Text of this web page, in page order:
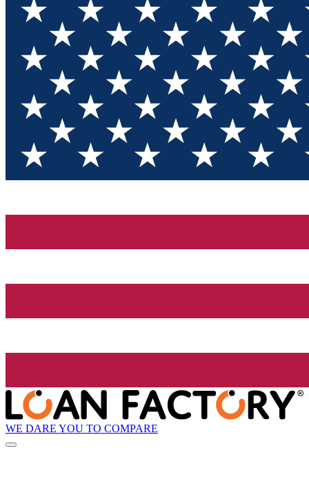
WE DARE YOU TO COMPARE